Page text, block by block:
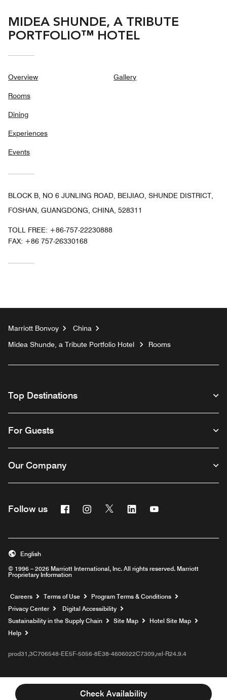
Check Availability
MIDEA SHUNDE, A TRIBUTE
PORTFOLIO™ HOTEL
Overview
Rooms
Dining
Experiences
Events
Gallery
BLOCK B, NO 6 JUNLING ROAD, BEIJIAO, SHUNDE DISTRICT,
FOSHAN, GUANGDONG, CHINA, 528311
TOLL FREE: +86-757-22230888
FAX: +86 757-26330168
Marriott Bonvoy
China
Midea Shunde, a Tribute Portfolio Hotel
Rooms
Top Destinations
For Guests
Our Company
Follow us FacebookInstagram
Twitter Linkedin
© 1996 – 2026 Marriott International, Inc. All rights reserved. Marriott
Proprietary Information
English
Careers Opens a new window
Terms of Use
Program Terms & Conditions
Privacy Center
Digital Accessibility
Sustainability in the Supply Chain
Site Map
Hotel Site Map
Help
prod31,3C706548-EE5F-5056-8E38-4606022C7309,rel-R24.9.4